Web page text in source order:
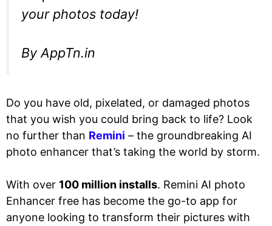
your photos today!
By AppTn.in
Do you have old, pixelated, or damaged photos
that you wish you could bring back to life? Look
no further than Remini – the groundbreaking AI
photo enhancer that’s taking the world by storm.
With over 100 million installs. Remini AI photo
Enhancer free has become the go-to app for
anyone looking to transform their pictures with